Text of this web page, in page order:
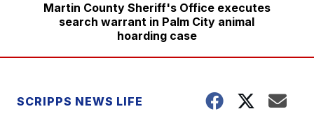
Martin County Sheriff's Office executes
search warrant in Palm City animal
hoarding case
SCRIPPS NEWS LIFE